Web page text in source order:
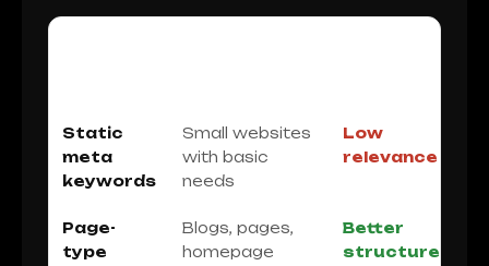
Static
meta
keywords
Small websites
with basic
needs
Low
relevance
Page-
type
Blogs, pages,
homepage
Better
structure